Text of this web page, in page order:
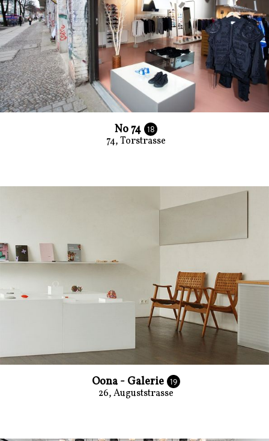
No 74 18
74, Torstrasse
Oona - Galerie 19
26, Auguststrasse